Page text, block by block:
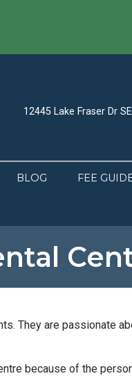
12445 Lake Fraser Dr
BLOG FEE
They are passionate
because of the